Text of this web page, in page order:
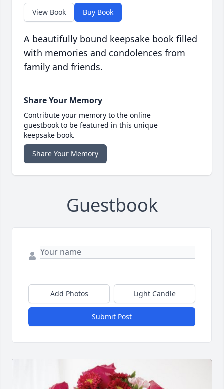
View Book Buy Book
A beautifully bound keepsake book filled
with memories and condolences from
family and friends.
Share Your Memory
Contribute your memory to the online
guestbook to be featured in this unique
keepsake book.
Share Your Memory
Guestbook
Add Photos Light Candle
Submit Post